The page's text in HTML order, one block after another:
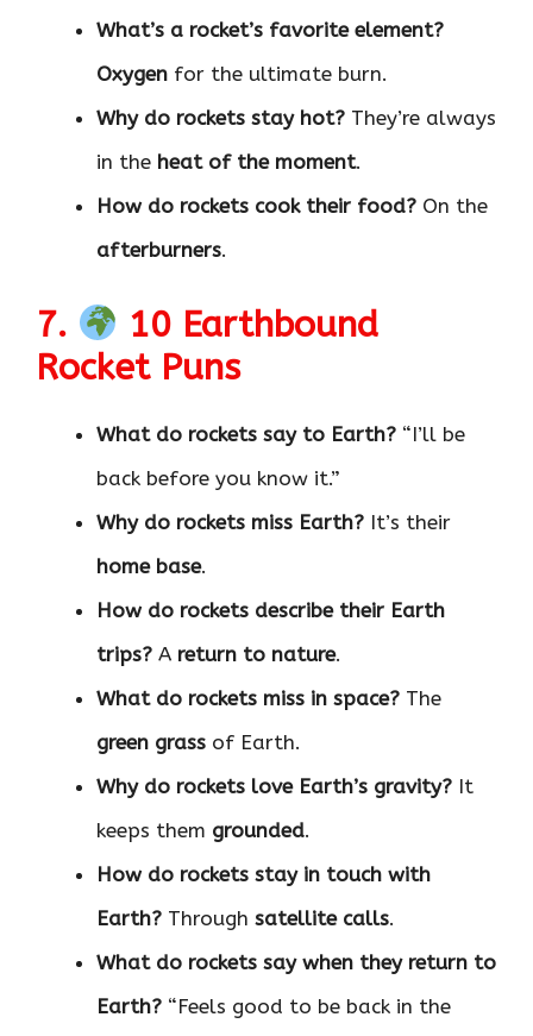
What’s a rocket’s favorite element?
Oxygen for the ultimate burn.
Why do rockets stay hot? They’re always
in the heat of the moment.
How do rockets cook their food? On the
afterburners.
7.
10 Earthbound
Rocket Puns
What do rockets say to Earth? “I’ll be
back before you know it.”
Why do rockets miss Earth? It’s their
home base.
How do rockets describe their Earth
trips? A return to nature.
What do rockets miss in space? The
green grass of Earth.
Why do rockets love Earth’s gravity? It
keeps them grounded.
How do rockets stay in touch with
Earth? Through satellite calls.
What do rockets say when they return to
Earth? “Feels good to be back in the